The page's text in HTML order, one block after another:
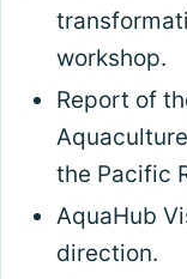
workshop.
Report of
the Pacific
AquaHub
direction.